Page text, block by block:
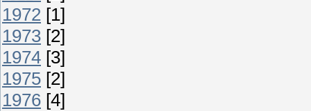
1972 [1]
1973 [2]
1974 [3]
1975 [2]
1976 [4]